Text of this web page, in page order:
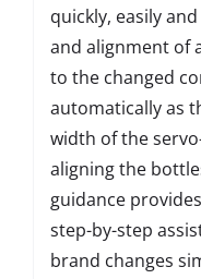
quickly, easily
and alignment of
to the changed
automatically as
width of the
aligning the
guidance
step-by-step
brand changes